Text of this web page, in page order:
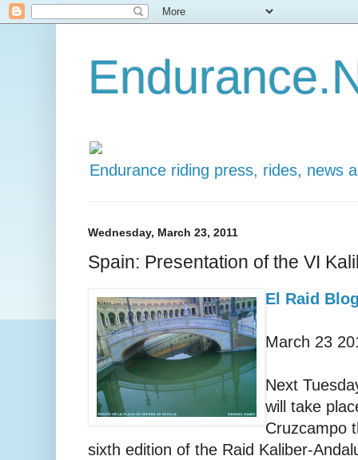
Endurance riding press, rides, news
Wednesday, March 23, 2011
Spain: Presentation of the VI
El Raid
March 23
Next
will take
Cruzcampo
sixth edition of the Raid Kaliber-